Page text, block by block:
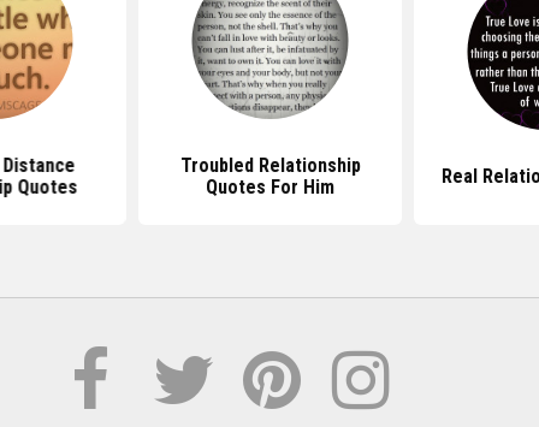
Quotes
Troubled Relationship
Quotes For Him
Real